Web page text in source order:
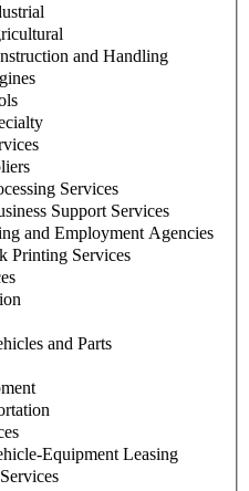
and Handling
Services
Support Services
and Employment Agencies
Printing Services
and Parts
Equipment Leasing